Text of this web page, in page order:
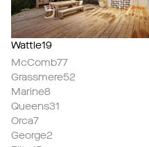
Wattle19
McComb77
Grassmere52
Marine8
Queens31
Orca7
George2